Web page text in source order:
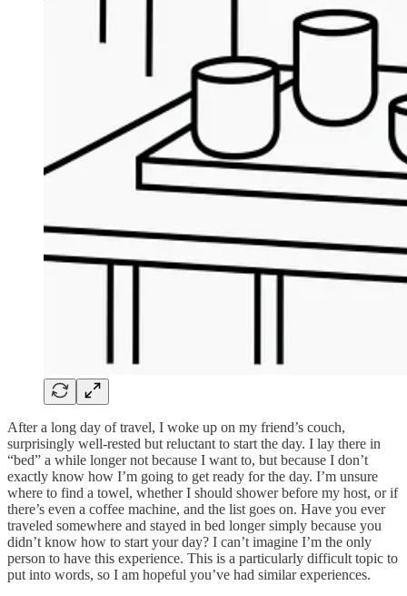
After a long day of travel, I woke up on my friend’s couch,
surprisingly well-rested but reluctant to start the day. I lay there in
“bed” a while longer not because I want to, but because I don’t
exactly know how I’m going to get ready for the day. I’m unsure
where to find a towel, whether I should shower before my host, or if
there’s even a coffee machine, and the list goes on. Have you ever
traveled somewhere and stayed in bed longer simply because you
didn’t know how to start your day? I can’t imagine I’m the only
person to have this experience. This is a particularly difficult topic to
put into words, so I am hopeful you’ve had similar experiences.